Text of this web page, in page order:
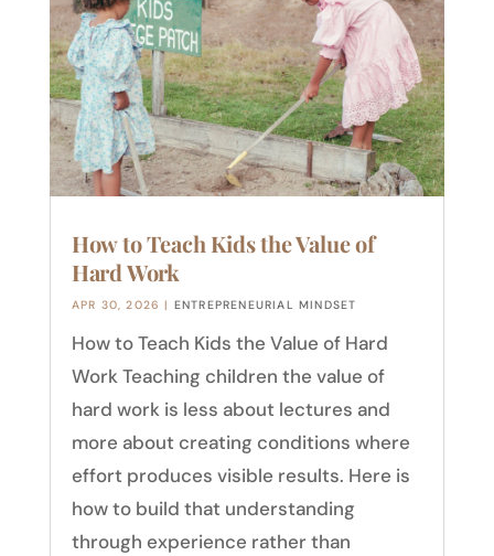
How to Teach Kids the Value of
Hard Work
APR 30, 2026 | ENTREPRENEURIAL MINDSET
How to Teach Kids the Value of Hard
Work Teaching children the value of
hard work is less about lectures and
more about creating conditions where
effort produces visible results. Here is
how to build that understanding
through experience rather than